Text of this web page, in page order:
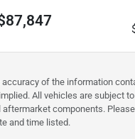
of the information
All vehicles are subject
components.
and time listed.